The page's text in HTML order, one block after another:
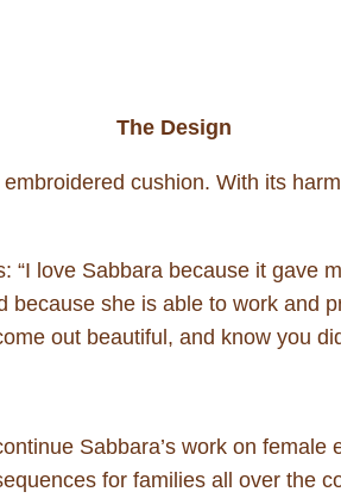
The Design
cushion. With its
love Sabbara because it gave
she is able to work and
out beautiful, and know you
Sabbara’s work on
for families all over the